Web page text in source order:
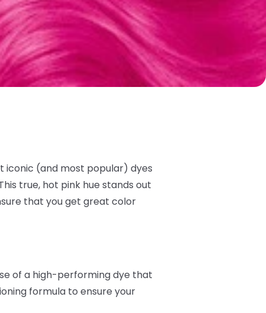
iconic (and most popular) dyes
true, hot pink hue stands out
that you get great color
of a high-performing dye that
formula to ensure your